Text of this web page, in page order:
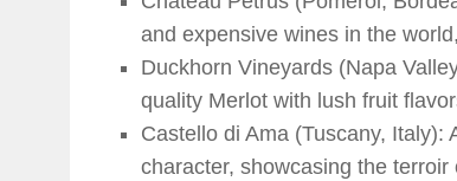
and expensive wines in the
Duckhorn Vineyards (Napa
quality Merlot with lush fruit
Castello di Ama (Tuscany, Italy):
character, showcasing the terroir